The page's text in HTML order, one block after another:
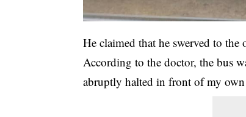
He claimed that he swerved to the
According to the doctor, the bus
abruptly halted in front of my